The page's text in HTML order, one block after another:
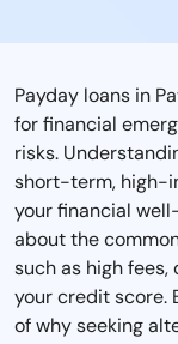
Payday loans in
for financial
risks.
short-term, high-
your financial
about the
such as high
your credit score.
of why seeking